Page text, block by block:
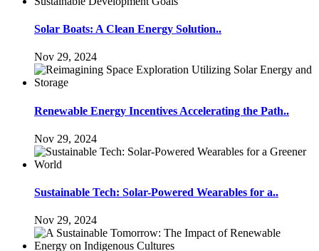
Solar Boats: A Clean Energy Solution..
Nov 29, 2024
Renewable Energy Incentives Accelerating the Path..
Nov 29, 2024
Sustainable Tech: Solar-Powered Wearables for a..
Nov 29, 2024